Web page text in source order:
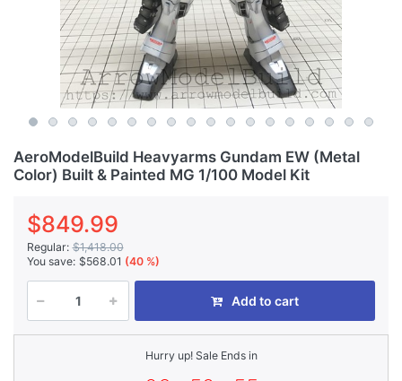
AeroModelBuild Heavyarms Gundam EW (Metal
Color) Built & Painted MG 1/100 Model Kit
$849.99
Regular: $1,418.00
You save: $568.01 (40 %)
Add to cart
Hurry up! Sale Ends in